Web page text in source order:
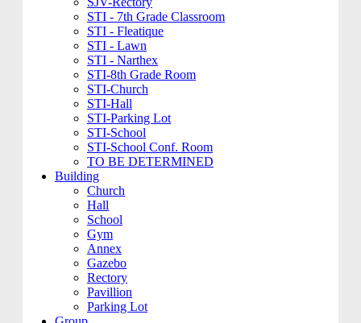
STI - 7th Grade Classroom
STI - Fleatique
STI - Lawn
STI - Narthex
STI-8th Grade Room
STI-Church
STI-Hall
STI-Parking Lot
STI-School
STI-School Conf. Room
TO BE DETERMINED
Building
Church
Hall
School
Gym
Annex
Gazebo
Rectory
Pavillion
Parking Lot